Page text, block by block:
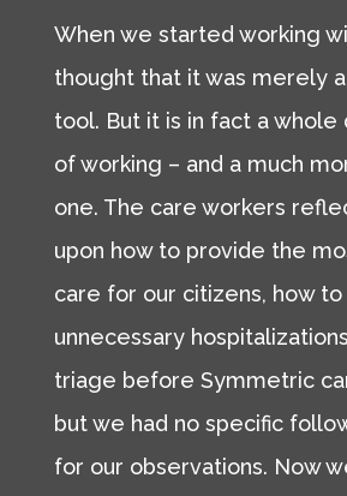
When we started working
thought that it was merely
tool. But it is in fact a whole
of working – and a much
one. The care workers
upon how to provide the
care for our citizens, how
unnecessary
triage before Symmetric
but we had no specific
for our observations. Now